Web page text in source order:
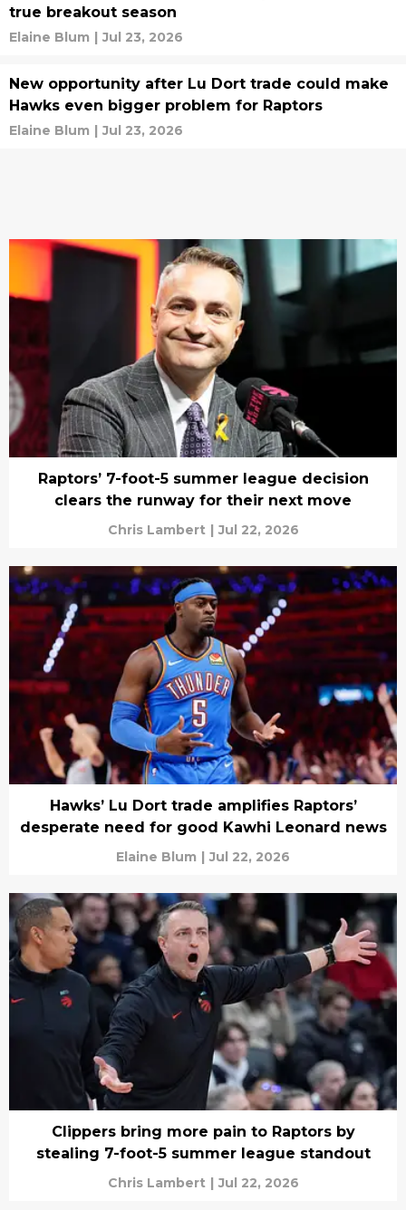
true breakout season
Elaine Blum | Jul 23, 2026
New opportunity after Lu Dort trade could make
Hawks even bigger problem for Raptors
Elaine Blum | Jul 23, 2026
Raptors’ 7-foot-5 summer league decision
clears the runway for their next move
Chris Lambert | Jul 22, 2026
Hawks’ Lu Dort trade amplifies Raptors’
desperate need for good Kawhi Leonard news
Elaine Blum | Jul 22, 2026
Clippers bring more pain to Raptors by
stealing 7-foot-5 summer league standout
Chris Lambert | Jul 22, 2026